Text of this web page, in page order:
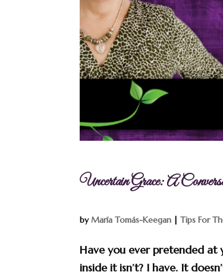
Uncertain Grace: A
byMaría Tomás-Keegan |Tips For
Have you ever pretended at
inside it isn’t? I have. It